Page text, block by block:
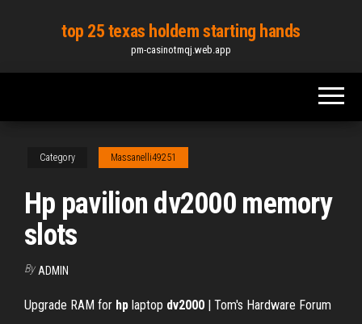
content
top 25 texas holdem starting hands
pm-casinotmqj.web.app
Category Massanelli49251
Hp pavilion dv2000 memory
slots
By ADMIN
Upgrade RAM for hp laptop dv2000 | Tom's Hardware Forum